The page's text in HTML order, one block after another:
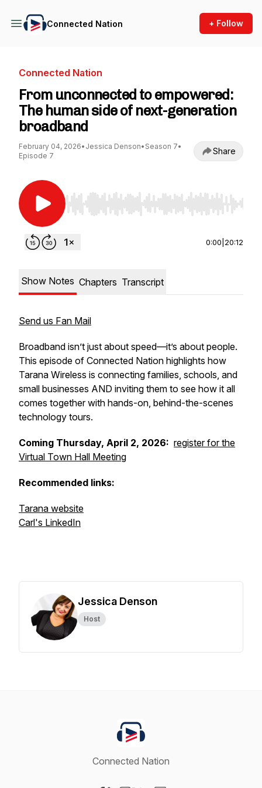
Connected Nation + Follow
Connected Nation
From unconnected to empowered:
The human side of next-generation
broadband
February 04, 2026• Jessica Denson• Season 7•
Episode 7
Share
Use Left/Right to seek, Home/End to jump to
0:00 20:12
Show Notes Chapters Transcript
Send us Fan Mail
Broadband isn’t just about speed—it’s about people.
This episode of Connected Nation highlights how
Tarana Wireless is connecting families, schools, and
small businesses AND inviting them to see how it all
comes together with hands-on, behind-the-scenes
technology tours.
Coming Thursday, April 2, 2026: register for the
Virtual Town Hall Meeting
Recommended links:
Tarana website
Carl's LinkedIn
Jessica Denson
Host
Connected Nation